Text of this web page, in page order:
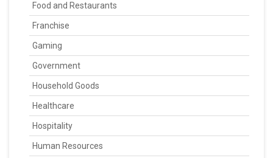
Food and Restaurants
Franchise
Gaming
Government
Household Goods
Healthcare
Hospitality
Human Resources